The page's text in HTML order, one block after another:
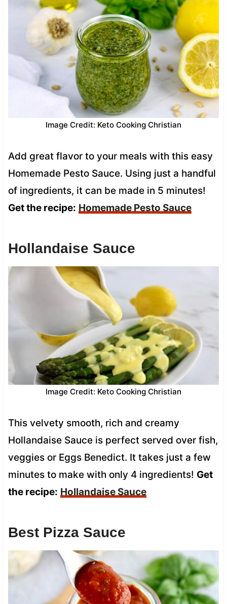
Image Credit: Keto Cooking Christian
Add great flavor to your meals with this easy
Homemade Pesto Sauce. Using just a handful
of ingredients, it can be made in 5 minutes!
Get the recipe: Homemade Pesto Sauce
Hollandaise Sauce
Image Credit: Keto Cooking Christian
This velvety smooth, rich and creamy
Hollandaise Sauce is perfect served over fish,
veggies or Eggs Benedict. It takes just a few
minutes to make with only 4 ingredients! Get
the recipe: Hollandaise Sauce
Best Pizza Sauce